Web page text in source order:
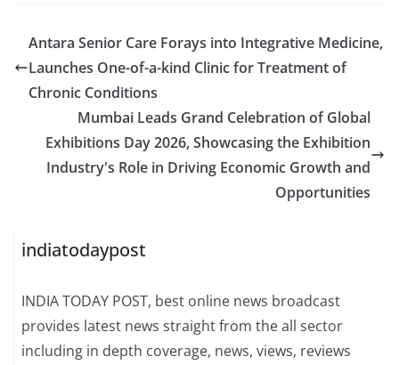
Antara Senior Care Forays into Integrative Medicine,
Launches One-of-a-kind Clinic for Treatment of
Chronic Conditions
Mumbai Leads Grand Celebration of Global
Exhibitions Day 2026, Showcasing the Exhibition
Industry's Role in Driving Economic Growth and
Opportunities
indiatodaypost
INDIA TODAY POST, best online news broadcast
provides latest news straight from the all sector
including in depth coverage, news, views, reviews